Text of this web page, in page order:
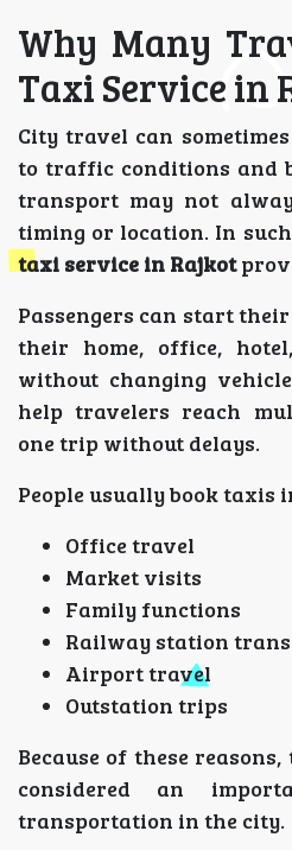
Why Many
Taxi Service in
City travel can
to traffic conditions and
transport may not
timing or location. In
taxi service in Rajkot
Passengers can start
their home, office,
without changing
help travelers reach
one trip without delays.
People usually book taxis
Office travel
Market visits
Family functions
Railway station
Airport travel
Outstation trips
Because of these
considered an
transportation in the city.